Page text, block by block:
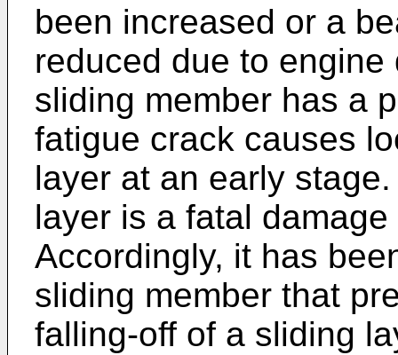
been increased or a
reduced due to
sliding member has a
fatigue crack causes
layer at an early
layer is a fatal
Accordingly, it has
sliding member that
falling-off of a sliding